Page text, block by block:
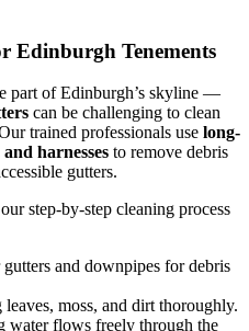
Edinburgh Tenements
part of Edinburgh’s skyline —
can be challenging to clean
trained professionals use long-
harnesses to remove debris
gutters.
step-by-step cleaning process
and downpipes for debris
moss, and dirt thoroughly.
water flows freely through the